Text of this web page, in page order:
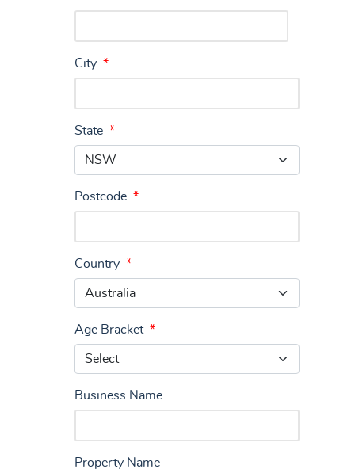
City *
State *
Postcode *
Country *
Age Bracket *
Business Name
Property Name